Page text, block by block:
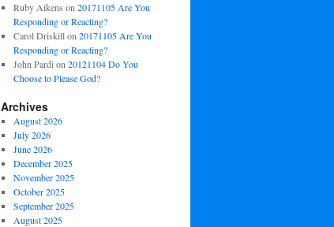
Ruby Aikens on 20171105 Are You
Responding or Reacting?
Carol Driskillon 20171105 Are You
Responding or Reacting?
John Pardi on 20121104 Do You
Choose to Please God?
Archives
August 2026
July 2026
June 2026
December 2025
November 2025
October 2025
September 2025
August 2025